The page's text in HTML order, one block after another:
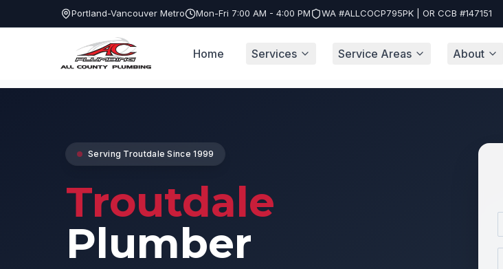
Portland-Vancouver Metro Mon-Fri 7:00 AM - 4:00 PM WA #ALLCOCP795PK | OR CCB #147151
Home Services Service Areas About
Service Areas
Serving Troutdale Since 1999
Troutdale
Plumber